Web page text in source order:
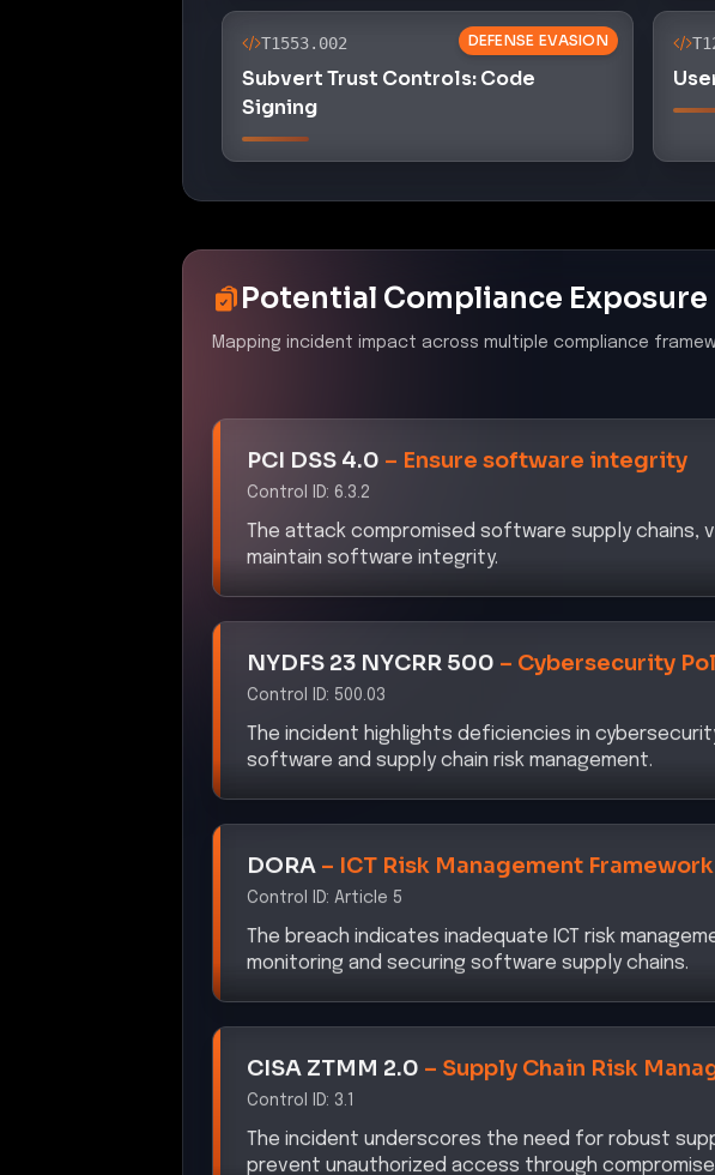
DEFENSE EVASION
T1553.002
Subvert Trust Controls: Code
Signing
Potential Compliance Exposure
Mapping incident impact across multiple compliance
PCI DSS 4.0–Ensure software integrity
Control ID:6.3.2
The attack compromised software supply chains,
maintain software integrity.
NYDFS 23 NYCRR 500–Cybersecurity
Control ID:500.03
The incident highlights deficiencies in
software and supply chain risk management.
DORA–ICT Risk Management Framework
Control ID: Article 5
The breach indicates inadequate ICT risk
monitoring and securing software supply chains.
CISA ZTMM 2.0–Supply Chain Risk
Control ID:3.1
The incident underscores the need for robust
prevent unauthorized access through